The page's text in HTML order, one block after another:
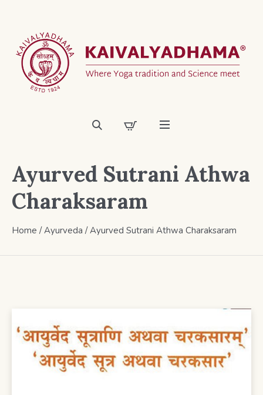
Ayurved Sutrani Athwa
Charaksaram
Home /Ayurveda / Ayurved Sutrani Athwa Charaksaram